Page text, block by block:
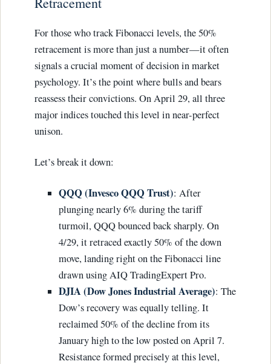
For those who track Fibonacci levels, the 50%
retracement is more than just a number—it often
signals a crucial moment of decision in market
psychology. It’s the point where bulls and bears
reassess their convictions. On April 29, all three
major indices touched this level in near-perfect
unison.
Let’s break it down:
QQQ (Invesco QQQ Trust): After
plunging nearly 6% during the tariff
turmoil, QQQ bounced back sharply. On
4/29, it retraced exactly 50% of the down
move, landing right on the Fibonacci line
drawn using AIQ TradingExpert Pro.
DJIA (Dow Jones Industrial Average): The
Dow’s recovery was equally telling. It
reclaimed 50% of the decline from its
January high to the low posted on April 7.
Resistance formed precisely at this level,